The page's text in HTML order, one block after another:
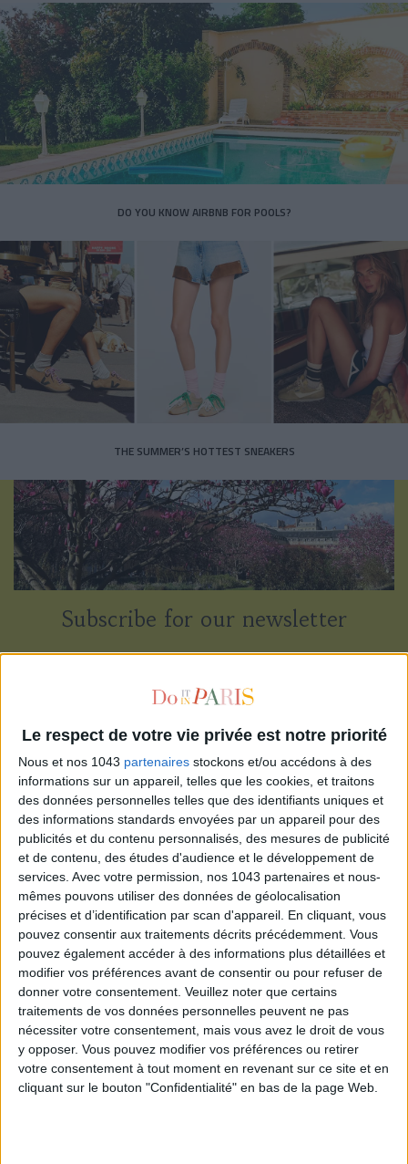
Le respect de votre vie privée est notre priorité
Nous et nos 1043 partenaires stockons et/ou accédons à des
informations sur un appareil, telles que les cookies, et traitons
des données personnelles telles que des identifiants uniques et
des informations standards envoyées par un appareil pour des
publicités et du contenu personnalisés, des mesures de publicité
et de contenu, des études d'audience et le développement de
services. Avec votre permission, nos 1043 partenaires et nous-
mêmes pouvons utiliser des données de géolocalisation
précises et d’identification par scan d'appareil. En cliquant, vous
pouvez consentir aux traitements décrits précédemment. Vous
pouvez également accéder à des informations plus détaillées et
modifier vos préférences avant de consentir ou pour refuser de
donner votre consentement. Veuillez noter que certains
traitements de vos données personnelles peuvent ne pas
nécessiter votre consentement, mais vous avez le droit de vous
y opposer. Vous pouvez modifier vos préférences ou retirer
votre consentement à tout moment en revenant sur ce site et en
cliquant sur le bouton "Confidentialité" en bas de la page Web.
DO YOU KNOW AIRBNB FOR POOLS?
THE SUMMER’S HOTTEST SNEAKERS
Subscribe for our newsletter
ADOPT PARFUMS IS REVOLUTIONIZING AFFORDABLE MADE-IN-FRANCE
FRAGRANCES